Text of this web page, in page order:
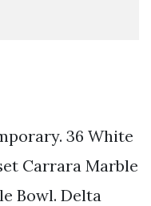
36 White
Carrara Marble
Bowl. Delta